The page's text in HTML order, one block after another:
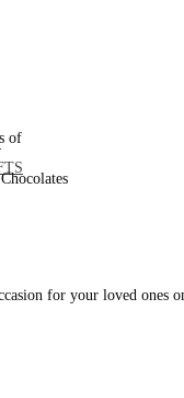
of
for your loved ones